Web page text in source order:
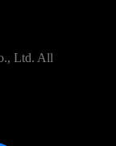
Ltd. All